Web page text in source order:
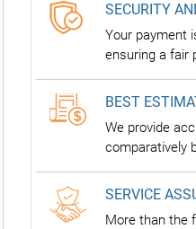
SECURITY
Your payment
ensuring a fair
BEST
We provide
comparatively
SERVICE
More than the